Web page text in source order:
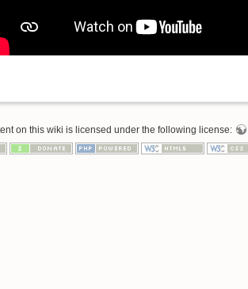
on this wiki is licensed under the following license: